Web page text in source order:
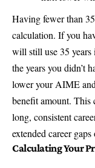
Having fewer than
calculation. If you
will still use 35
the years you didn’t
lower your AIME
benefit amount. This
long, consistent
extended career
Calculating Your